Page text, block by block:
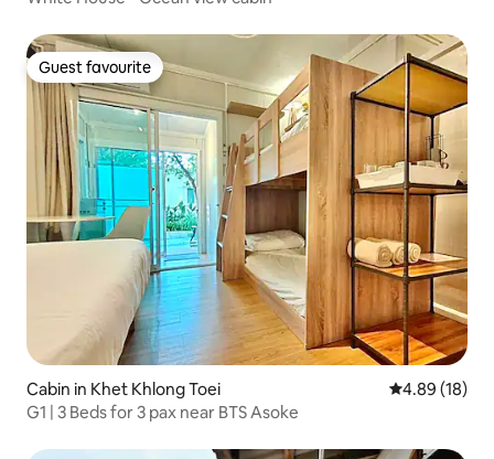
Guest favourite
Guest favourite
Cabin in Khet Khlong Toei 4.89 out of 5
4.89 (18)
G1 | 3 Beds for 3 pax near BTS Asoke